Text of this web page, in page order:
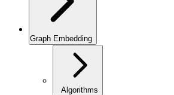
Graph Embedding
Algorithms